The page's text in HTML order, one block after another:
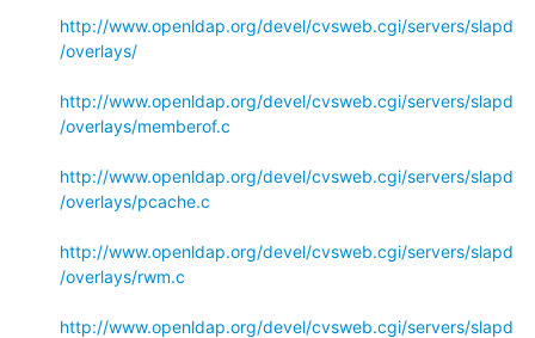
http://www.openldap.org/devel/cvsweb.cgi/servers/slapd
/overlays/
http://www.openldap.org/devel/cvsweb.cgi/servers/slapd
/overlays/memberof.c
http://www.openldap.org/devel/cvsweb.cgi/servers/slapd
/overlays/pcache.c
http://www.openldap.org/devel/cvsweb.cgi/servers/slapd
/overlays/rwm.c
http://www.openldap.org/devel/cvsweb.cgi/servers/slapd